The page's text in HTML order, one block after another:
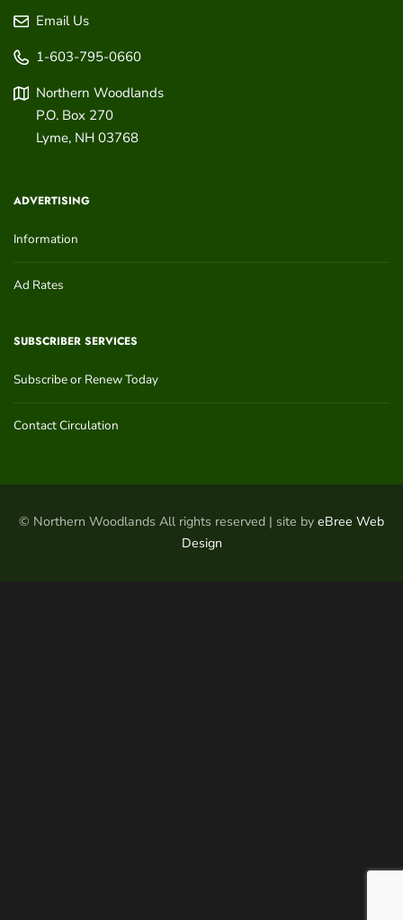
Email Us
1-603-795-0660
Northern Woodlands
P.O. Box 270
Lyme, NH 03768
ADVERTISING
Information
Ad Rates
SUBSCRIBER SERVICES
Subscribe or Renew Today
Contact Circulation
© Northern Woodlands All rights reserved | site by eBree Web
Design